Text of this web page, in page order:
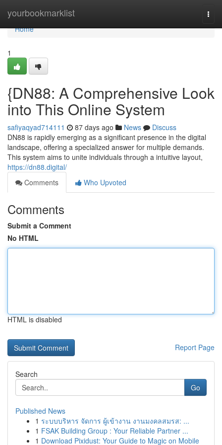
yourbookmarklist
Home
Home
1
{DN88: A Comprehensive Look
into This Online System
safiyaqyad714111 87 days ago News
Discuss
DN88 is rapidly emerging as a significant presence in the digital
landscape, offering a specialized answer for multiple demands.
This system aims to unite individuals through a intuitive layout,
https://dn88.digital/
Comments
Who Upvoted
Comments
Submit a Comment
No HTML
HTML is disabled
Report Page
Search
Go
Published News
1 ระบบบริหาร จัดการ ผู้เข้างาน งานมงคลสมรส: ...
1 FSAK Building Group : Your Reliable Partner ...
1 Download Pixidust: Your Guide to Magic on Mobile